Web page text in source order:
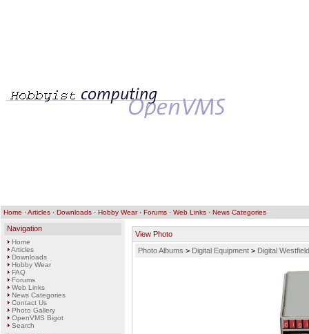
Home ·Articles · Downloads · Hobby Wear· Forums · Web Links · News Categories
Navigation
Home
Articles
Downloads
Hobby Wear
FAQ
Forums
Web Links
News Categories
Contact Us
Photo Gallery
OpenVMS Bigot
Search
View Photo
Photo Albums > Digital Equipment > Digital